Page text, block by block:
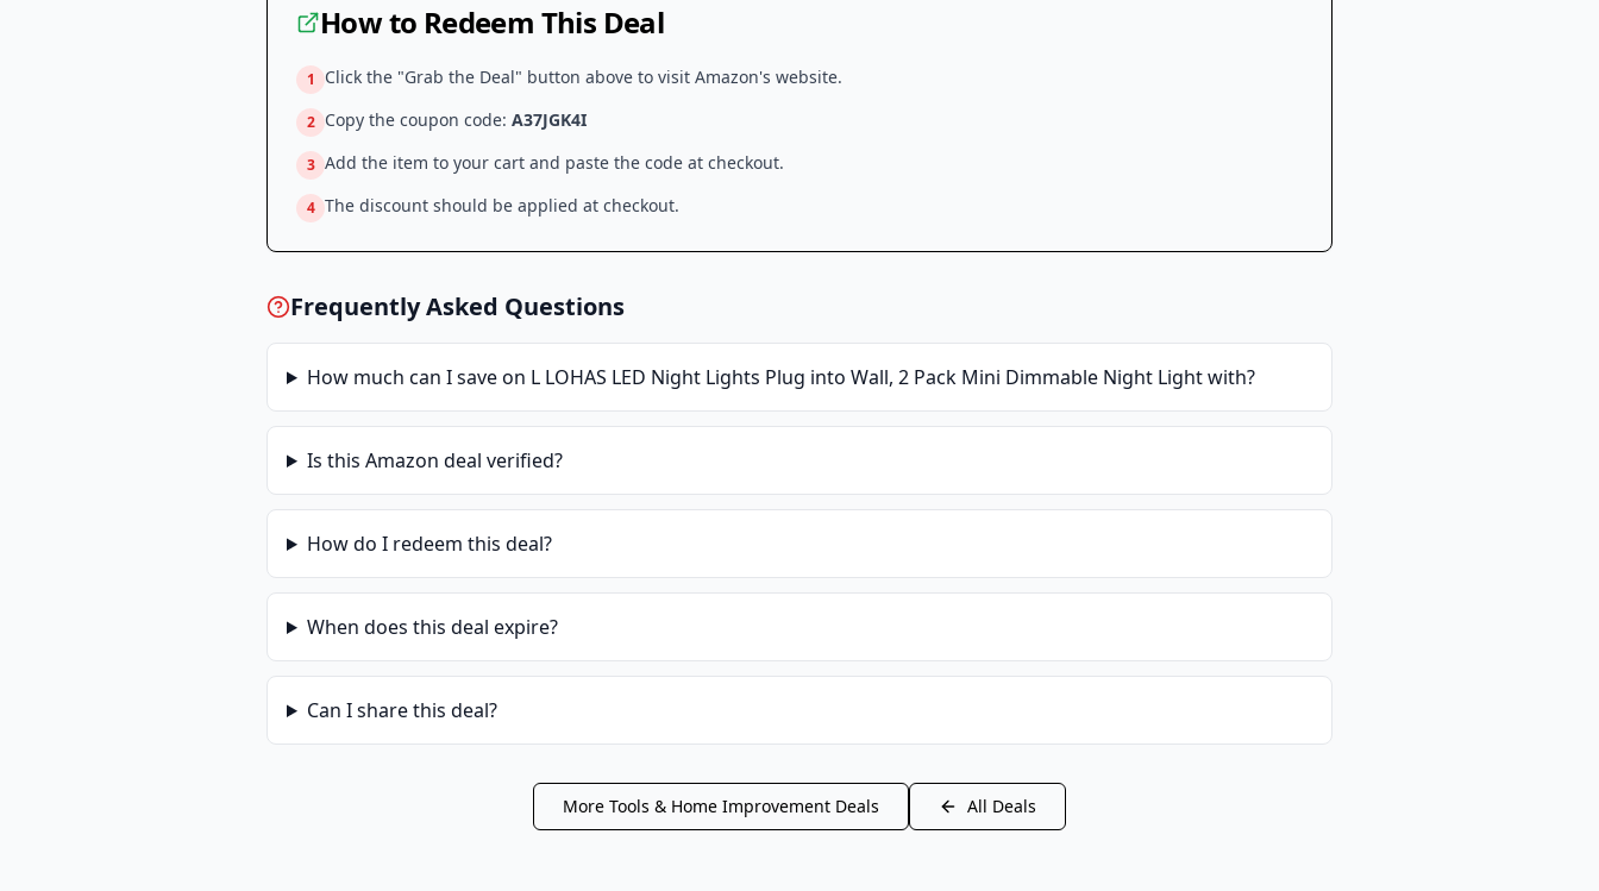
How to Redeem This Deal
1 Click the "Grab the Deal" button above to visit Amazon's website.
2 Copy the coupon code: A37JGK4I
3 Add the item to your cart and paste the code at checkout.
4 The discount should be applied at checkout.
Frequently Asked Questions
How much can I save on L LOHAS LED Night Lights Plug into Wall, 2 Pack Mini Dimmable Night Light with?
Is this Amazon deal verified?
How do I redeem this deal?
When does this deal expire?
Can I share this deal?
More Tools & Home Improvement Deals All Deals